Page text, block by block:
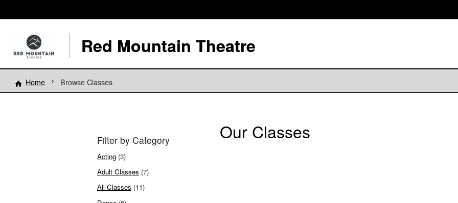
Red Mountain Theatre
Home Browse Classes
Filter by Category
Acting (3)
Adult Classes (7)
All Classes (11)
Our Classes